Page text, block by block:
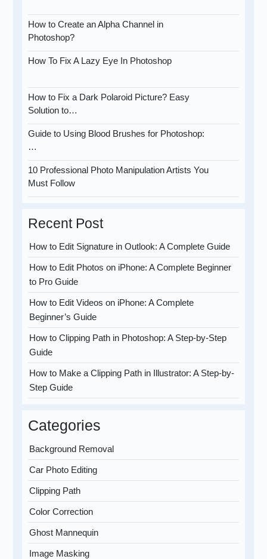
How to Create an Alpha Channel in
Photoshop?
How To Fix A Lazy Eye In Photoshop
How to Fix a Dark Polaroid Picture? Easy
Solution to…
Guide to Using Blood Brushes for Photoshop:
…
10 Professional Photo Manipulation Artists You
Must Follow
Recent Post
How to Edit Signature in Outlook: A Complete Guide
How to Edit Photos on iPhone: A Complete Beginner
to Pro Guide
How to Edit Videos on iPhone: A Complete
Beginner’s Guide
How to Clipping Path in Photoshop: A Step-by-Step
Guide
How to Make a Clipping Path in Illustrator: A Step-by-
Step Guide
Categories
Background Removal
Car Photo Editing
Clipping Path
Color Correction
Ghost Mannequin
Image Masking